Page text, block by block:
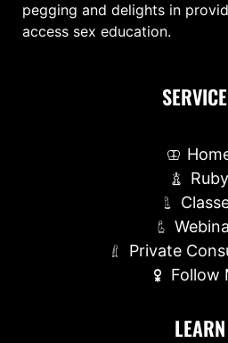
pegging and delights in
access sex education.
Ruby
Private
Follow
LEARN